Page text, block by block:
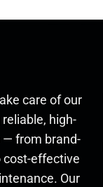
care of our
high-
— from brand-
cost-effective
Our